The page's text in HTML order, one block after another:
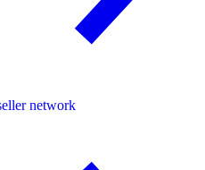
network